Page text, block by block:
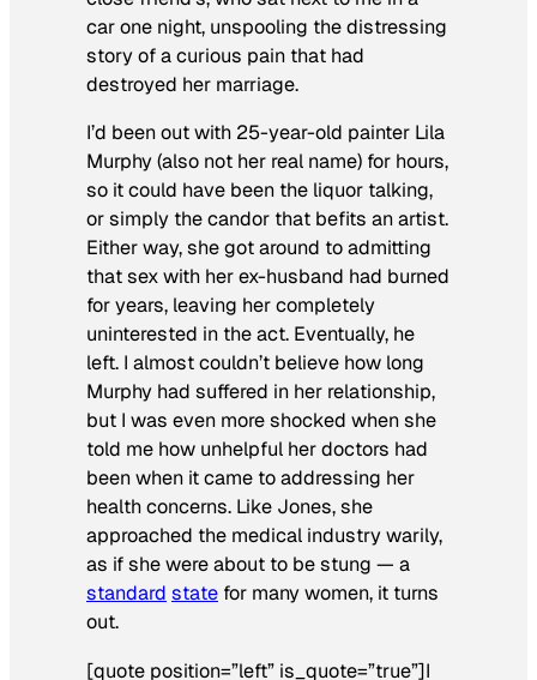
car one night, unspooling the distressing
story of a curious pain that had
destroyed her marriage.
I’d been out with 25-year-old painter Lila
Murphy (also not her real name) for hours,
so it could have been the liquor talking,
or simply the candor that befits an artist.
Either way, she got around to admitting
that sex with her ex-husband had burned
for years, leaving her completely
uninterested in the act. Eventually, he
left. I almost couldn’t believe how long
Murphy had suffered in her relationship,
but I was even more shocked when she
told me how unhelpful her doctors had
been when it came to addressing her
health concerns. Like Jones, she
approached the medical industry warily,
as if she were about to be stung — a
standard state for many women, it turns
out.
[quote position=”left” is_quote=”true”]I